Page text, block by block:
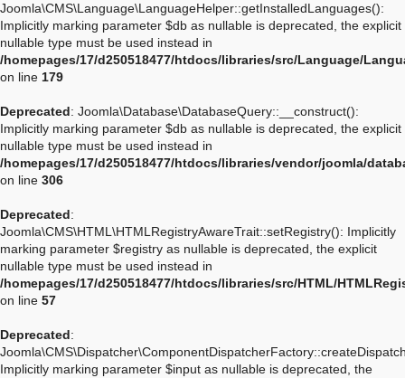
Joomla\CMS\Language\LanguageHelper::getInstalledLanguages():
Implicitly marking parameter $db as nullable is deprecated, the explicit
nullable type must be used instead in
/homepages/17/d250518477/htdocs/libraries/src/Language/
on line 179
Deprecated: Joomla\Database\DatabaseQuery::__construct():
Implicitly marking parameter $db as nullable is deprecated, the explicit
nullable type must be used instead in
/homepages/17/d250518477/htdocs/libraries/vendor/joomla/
on line 306
Deprecated:
Joomla\CMS\HTML\HTMLRegistryAwareTrait::setRegistry(): Implicitly
marking parameter $registry as nullable is deprecated, the explicit
nullable type must be used instead in
/homepages/17/d250518477/htdocs/libraries/src/HTML/
on line 57
Deprecated:
Implicitly marking parameter $input as nullable is deprecated, the